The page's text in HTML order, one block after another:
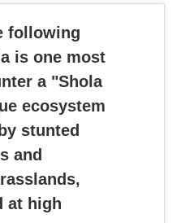
following
is one most
a "Shola
ecosystem
stunted
and
at high